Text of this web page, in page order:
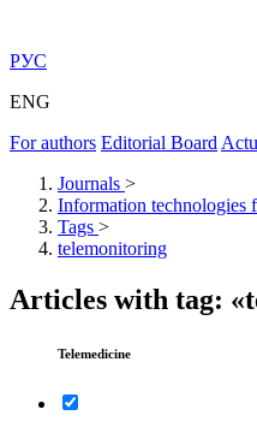
РУС
ENG
For authors Editorial Board
Journals >
Information technologies
Tags >
telemonitoring
Articles with tag:
Telemedicine